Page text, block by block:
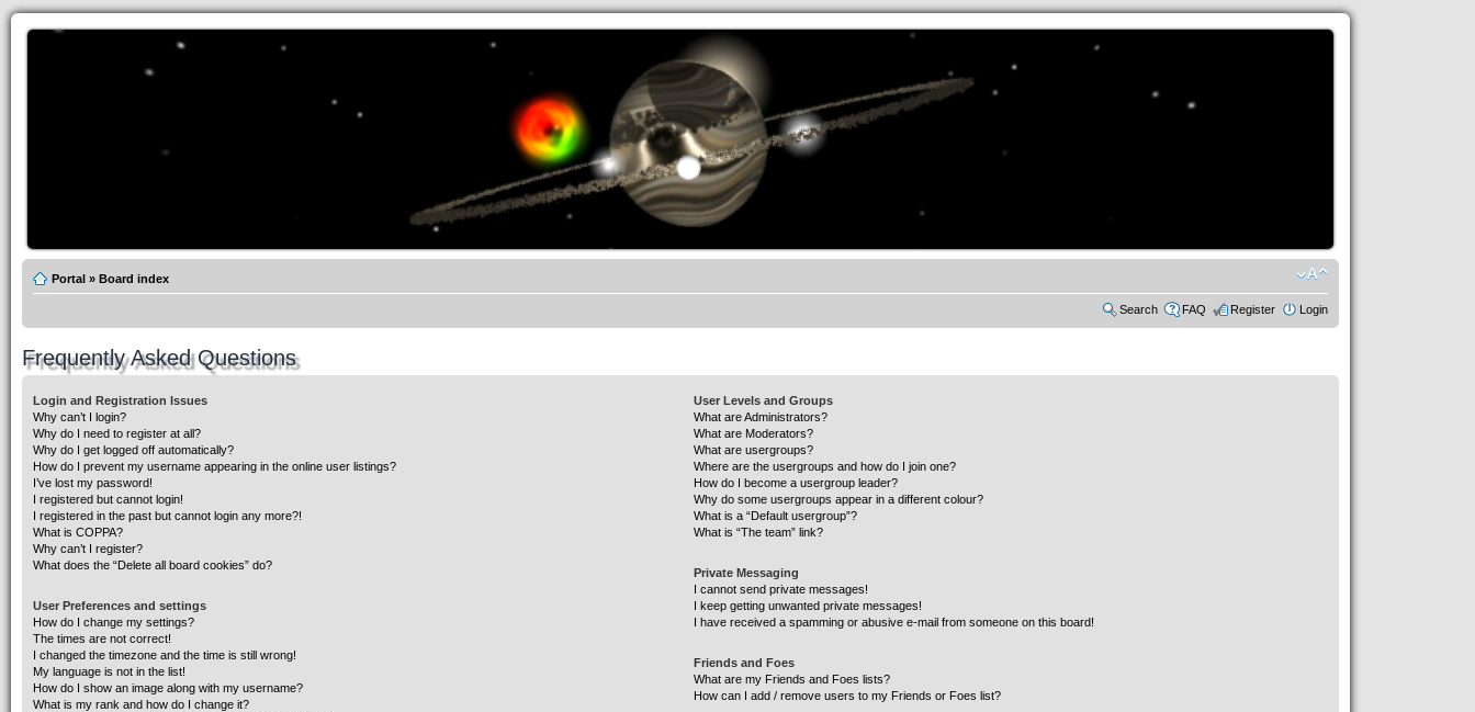
.werkkzeug Forum
Portal » Board index
Search FAQ Register Login
Frequently Asked Questions
Login and Registration Issues
Why can’t I login?
Why do I need to register at all?
Why do I get logged off automatically?
How do I prevent my username appearing in the online user listings?
I’ve lost my password!
I registered but cannot login!
I registered in the past but cannot login any more?!
What is COPPA?
Why can’t I register?
What does the “Delete all board cookies” do?
User Preferences and settings
How do I change my settings?
The times are not correct!
I changed the timezone and the time is still wrong!
My language is not in the list!
How do I show an image along with my username?
What is my rank and how do I change it?
User Levels and Groups
What are Administrators?
What are Moderators?
What are usergroups?
Where are the usergroups and how do I join one?
How do I become a usergroup leader?
Why do some usergroups appear in a different colour?
What is a “Default usergroup”?
What is “The team” link?
Private Messaging
I cannot send private messages!
I keep getting unwanted private messages!
I have received a spamming or abusive e-mail from someone on this board!
Friends and Foes
What are my Friends and Foes lists?
How can I add / remove users to my Friends or Foes list?